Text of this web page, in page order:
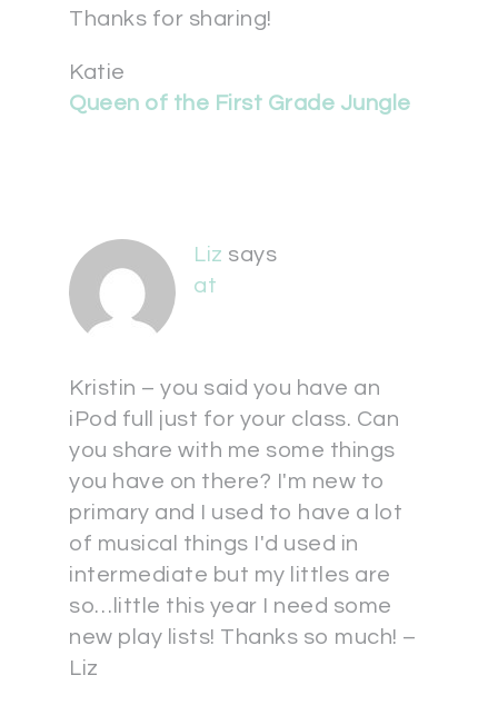
Thanks for sharing!
Katie
Queen of the First Grade Jungle
Liz says
at
Kristin – you said you have an
iPod full just for your class. Can
you share with me some things
you have on there? I'm new to
primary and I used to have a lot
of musical things I'd used in
intermediate but my littles are
so…little this year I need some
new play lists! Thanks so much! –
Liz